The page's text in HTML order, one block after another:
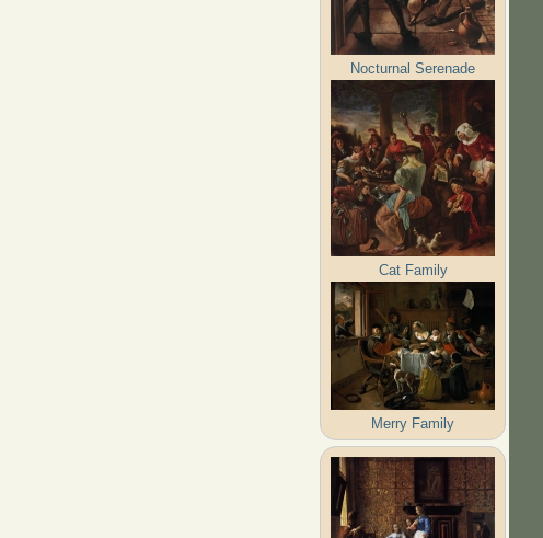
Nocturnal Serenade
Cat Family
Merry Family